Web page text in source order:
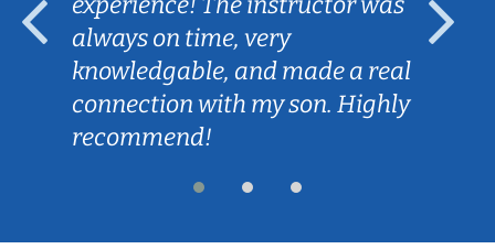
always on time, very
knowledgable, and made a real
connection with my son. Highly
recommend!